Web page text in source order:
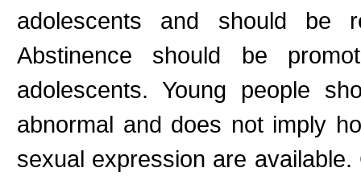
adolescents and should be
Abstinence should be
adolescents. Young people
abnormal and does not imply
sexual expression are